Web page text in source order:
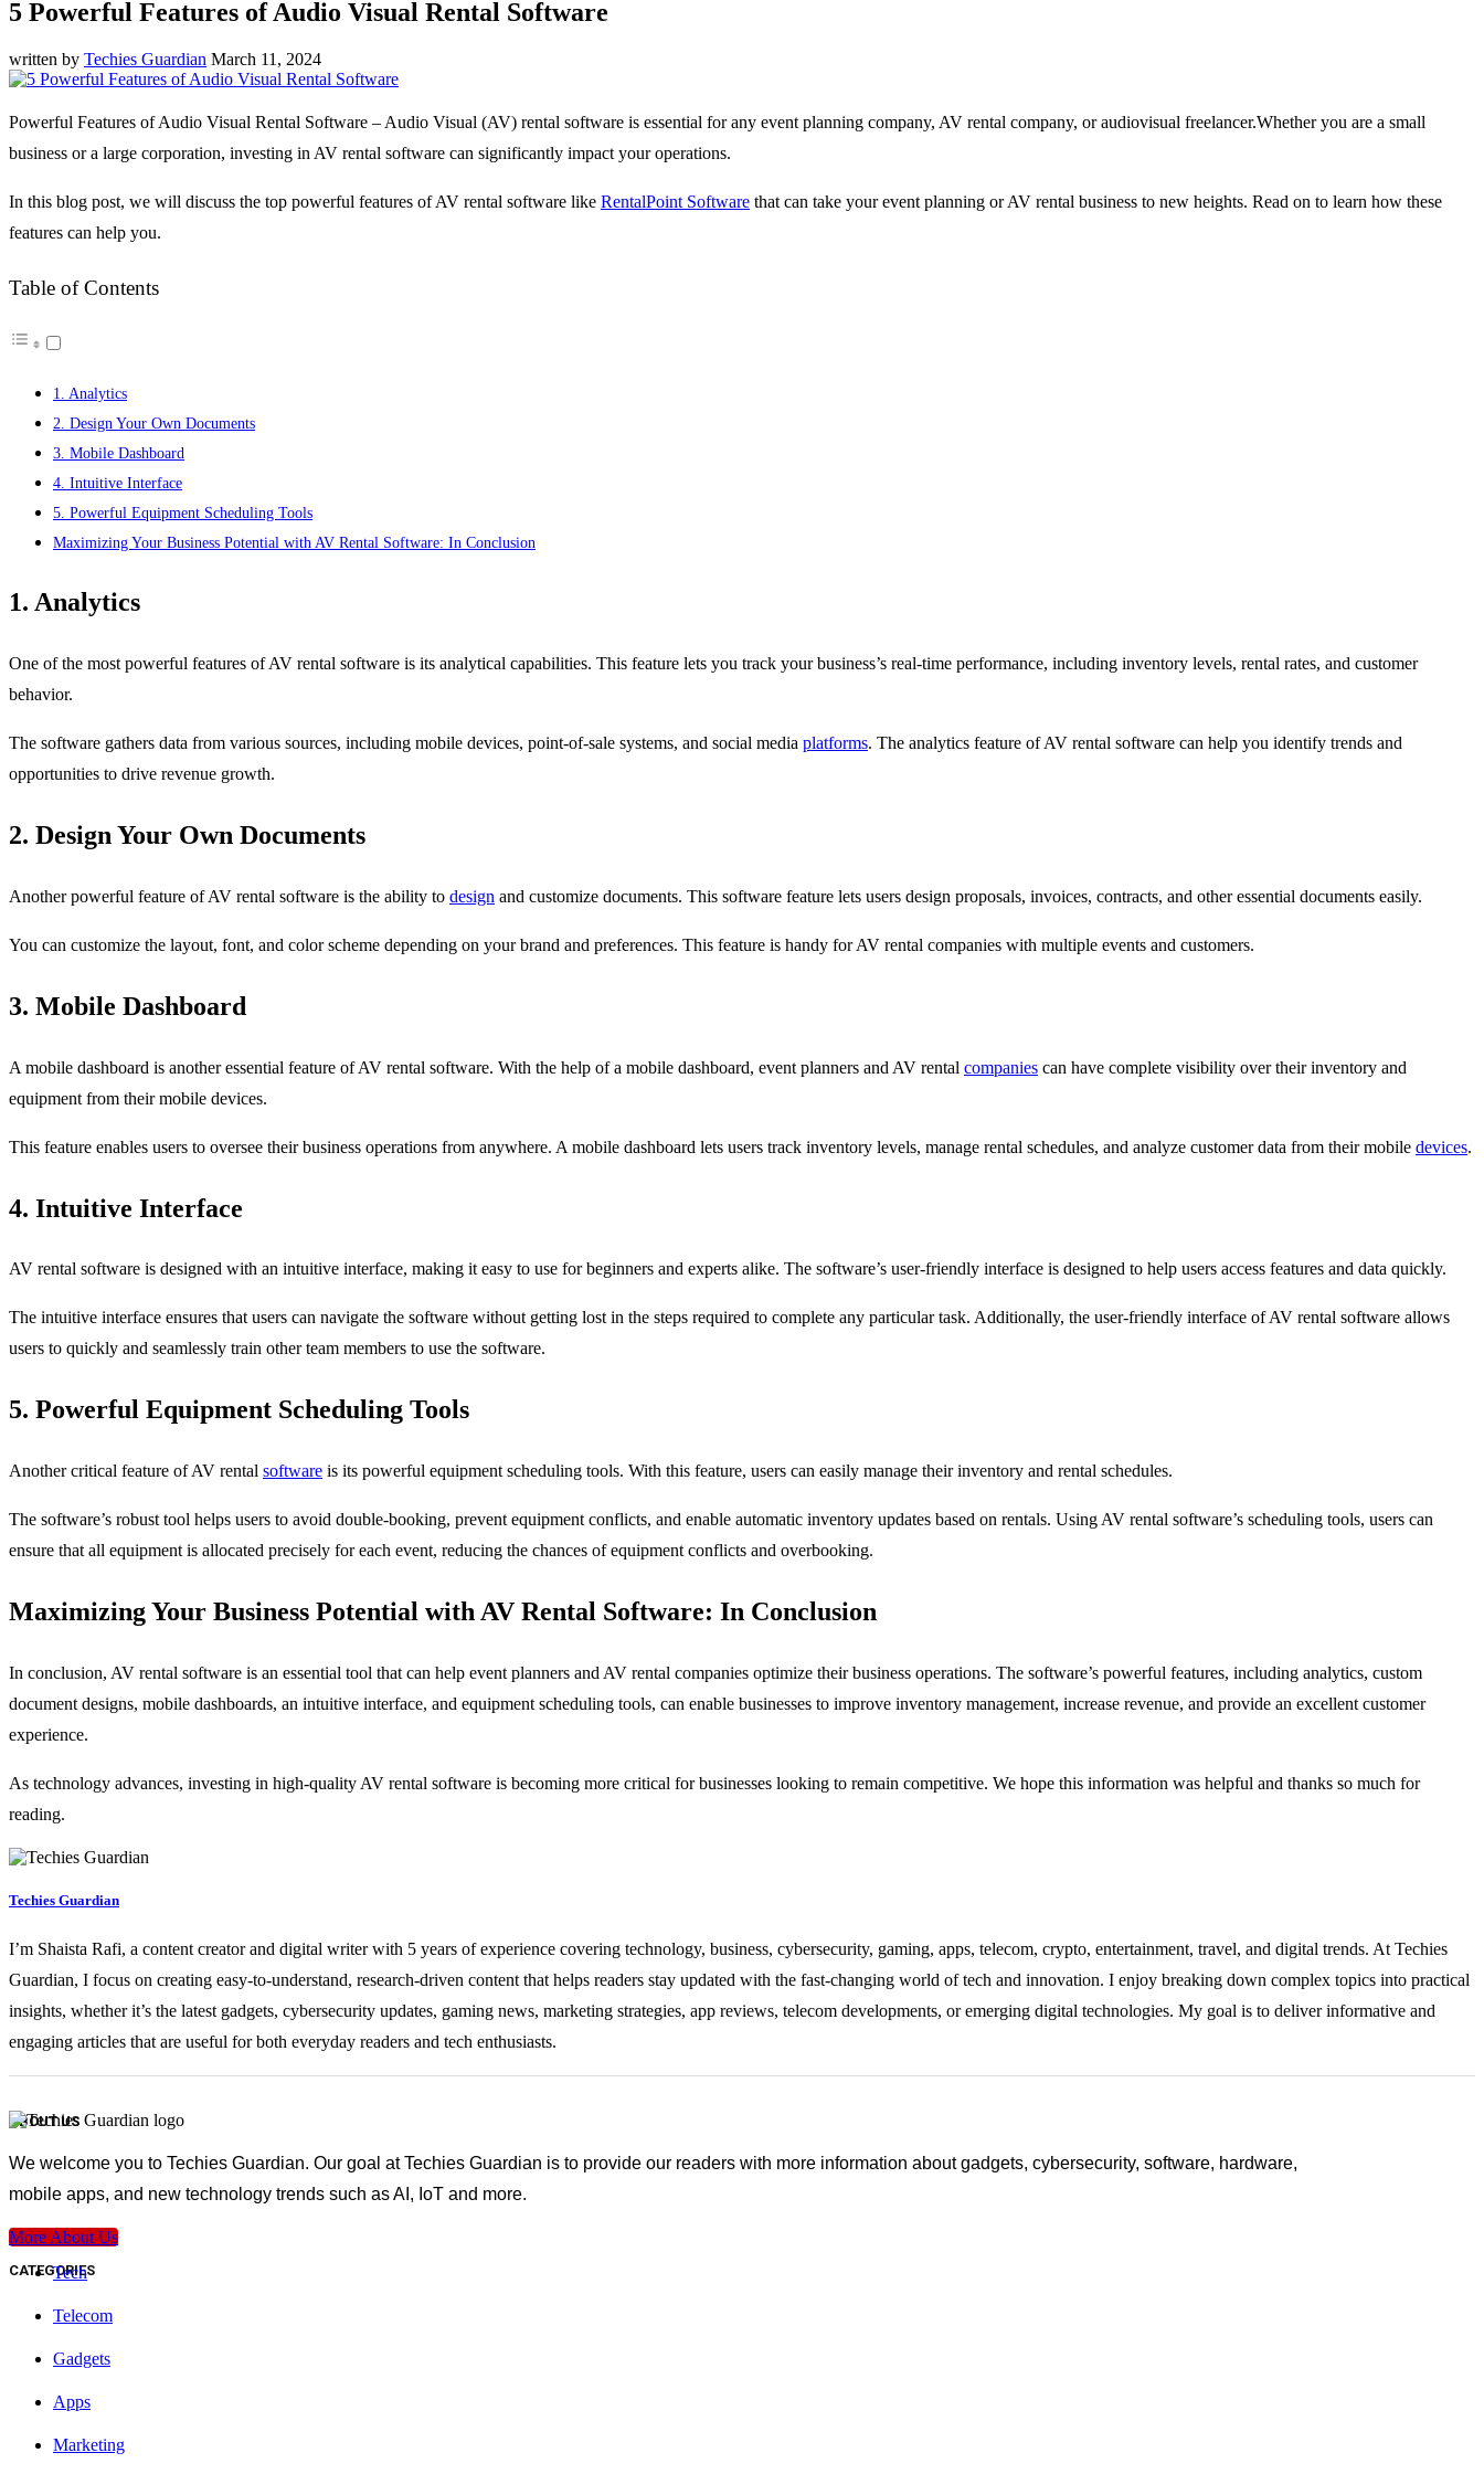
5 Powerful Features of Audio Visual Rental Software
written by Techies Guardian March 11, 2024
Powerful Features of Audio Visual Rental Software – Audio Visual (AV) rental software is essential for any event planning company, AV rental company, or audiovisual freelancer.Whether you are a small
business or a large corporation, investing in AV rental software can significantly impact your operations.
In this blog post, we will discuss the top powerful features of AV rental software like RentalPoint Software that can take your event planning or AV rental business to new heights. Read on to learn how these
features can help you.
Table of Contents
1. Analytics
2. Design Your Own Documents
3. Mobile Dashboard
4. Intuitive Interface
5. Powerful Equipment Scheduling Tools
Maximizing Your Business Potential with AV Rental Software: In Conclusion
1. Analytics
One of the most powerful features of AV rental software is its analytical capabilities. This feature lets you track your business’s real-time performance, including inventory levels, rental rates, and customer
behavior.
The software gathers data from various sources, including mobile devices, point-of-sale systems, and social media platforms. The analytics feature of AV rental software can help you identify trends and
opportunities to drive revenue growth.
2. Design Your Own Documents
Another powerful feature of AV rental software is the ability to design and customize documents. This software feature lets users design proposals, invoices, contracts, and other essential documents easily.
You can customize the layout, font, and color scheme depending on your brand and preferences. This feature is handy for AV rental companies with multiple events and customers.
3. Mobile Dashboard
A mobile dashboard is another essential feature of AV rental software. With the help of a mobile dashboard, event planners and AV rental companies can have complete visibility over their inventory and
equipment from their mobile devices.
This feature enables users to oversee their business operations from anywhere. A mobile dashboard lets users track inventory levels, manage rental schedules, and analyze customer data from their mobile devices.
4. Intuitive Interface
AV rental software is designed with an intuitive interface, making it easy to use for beginners and experts alike. The software’s user-friendly interface is designed to help users access features and data quickly.
The intuitive interface ensures that users can navigate the software without getting lost in the steps required to complete any particular task. Additionally, the user-friendly interface of AV rental software allows
users to quickly and seamlessly train other team members to use the software.
5. Powerful Equipment Scheduling Tools
Another critical feature of AV rental software is its powerful equipment scheduling tools. With this feature, users can easily manage their inventory and rental schedules.
The software’s robust tool helps users to avoid double-booking, prevent equipment conflicts, and enable automatic inventory updates based on rentals. Using AV rental software’s scheduling tools, users can
ensure that all equipment is allocated precisely for each event, reducing the chances of equipment conflicts and overbooking.
Maximizing Your Business Potential with AV Rental Software: In Conclusion
In conclusion, AV rental software is an essential tool that can help event planners and AV rental companies optimize their business operations. The software’s powerful features, including analytics, custom
document designs, mobile dashboards, an intuitive interface, and equipment scheduling tools, can enable businesses to improve inventory management, increase revenue, and provide an excellent customer
experience.
As technology advances, investing in high-quality AV rental software is becoming more critical for businesses looking to remain competitive. We hope this information was helpful and thanks so much for
reading.
Techies Guardian
I’m Shaista Rafi, a content creator and digital writer with 5 years of experience covering technology, business, cybersecurity, gaming, apps, telecom, crypto, entertainment, travel, and digital trends. At Techies
Guardian, I focus on creating easy-to-understand, research-driven content that helps readers stay updated with the fast-changing world of tech and innovation. I enjoy breaking down complex topics into practical
insights, whether it’s the latest gadgets, cybersecurity updates, gaming news, marketing strategies, app reviews, telecom developments, or emerging digital technologies. My goal is to deliver informative and
engaging articles that are useful for both everyday readers and tech enthusiasts.
ABOUT US
We welcome you to Techies Guardian. Our goal at Techies Guardian is to provide our readers with more information about gadgets, cybersecurity, software, hardware,
mobile apps, and new technology trends such as AI, IoT and more.
More About Us
CATEGORIES
Tech
Telecom
Gadgets
Apps
Marketing